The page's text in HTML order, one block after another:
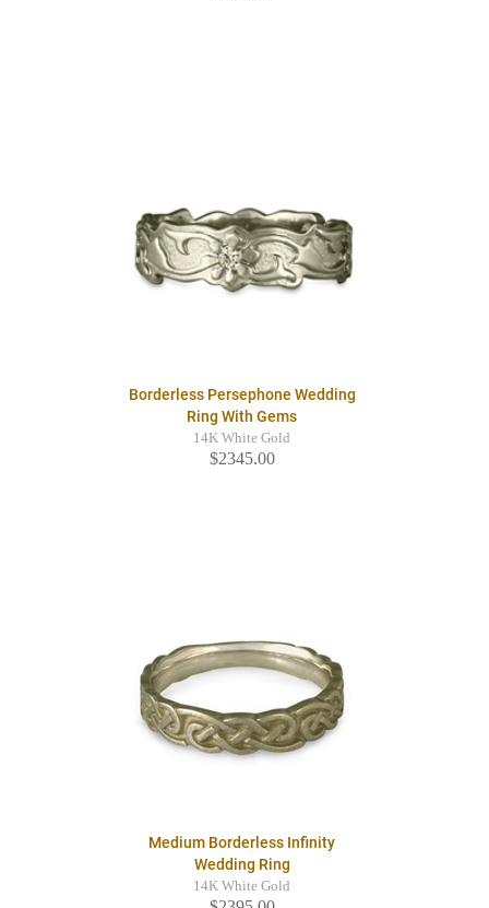
Borderless Persephone Wedding
Ring With Gems
14K White Gold
$2345.00
Medium Borderless Infinity
Wedding Ring
14K White Gold